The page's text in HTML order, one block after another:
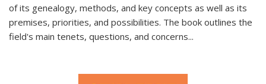
of its genealogy, methods, and key concepts as well as its
premises, priorities, and possibilities. The book outlines the
field's main tenets, questions, and concerns...